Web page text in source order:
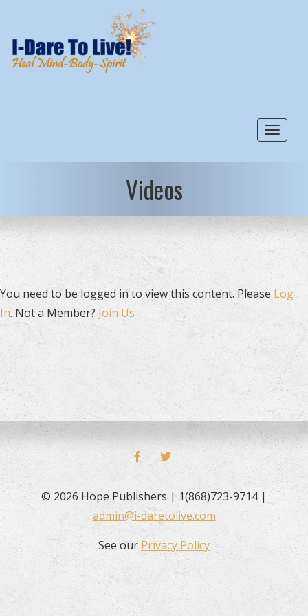
Videos
You need to be logged in to view this content. Please Log
In. Not a Member? Join Us
FACEBOOKTWITTER
© 2026 Hope Publishers | 1(868)723-9714 |
admin@i-daretolive.com
See ourPrivacy Policy